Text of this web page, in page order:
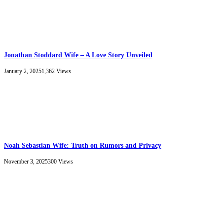
Jonathan Stoddard Wife – A Love Story Unveiled
January 2, 20251,362 Views
Noah Sebastian Wife: Truth on Rumors and Privacy
November 3, 2025300 Views